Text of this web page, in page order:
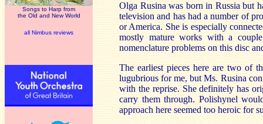
Songs to Harp from
the Old and New World
all Nimbus reviews
Olga Rusina was born in Russia but
television and has had a number of
or America. She is especially
mostly mature works with a
nomenclature problems on this disc
The earliest pieces here are two of
lugubrious for me, but Ms. Rusina
with the reprise. She definitely has
carry them through. Polishynel
approach here seemed too heroic for